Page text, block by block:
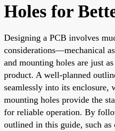
Holes for
Designing a PCB involves
considerations—mechanical
and mounting holes are just
product. A well-planned
seamlessly into its enclosure,
mounting holes provide the
for reliable operation. By
outlined in this guide, such as